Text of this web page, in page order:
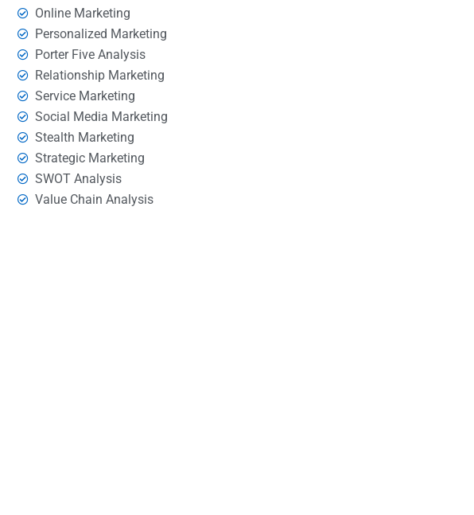
Online Marketing
Personalized Marketing
Porter Five Analysis
Relationship Marketing
Service Marketing
Social Media Marketing
Stealth Marketing
Strategic Marketing
SWOT Analysis
Value Chain Analysis